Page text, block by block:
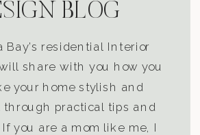
BLOG
Bay’s residential Interior
share with you how you
your home stylish and
practical tips and
you are a mom like me, I